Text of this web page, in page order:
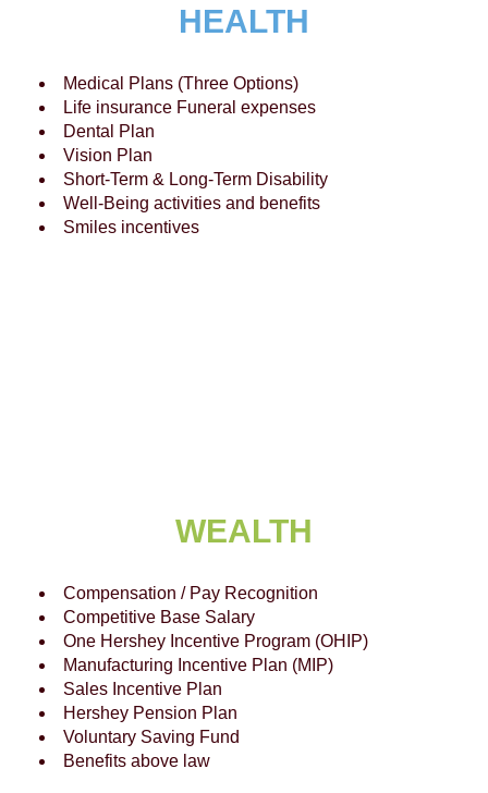
HEALTH
Medical Plans (Three Options)
Life insurance Funeral expenses
Dental Plan
Vision Plan
Short-Term & Long-Term Disability
Well-Being activities and benefits
Smiles incentives
WEALTH
Compensation / Pay Recognition
Competitive Base Salary
One Hershey Incentive Program (OHIP)
Manufacturing Incentive Plan (MIP)
Sales Incentive Plan
Hershey Pension Plan
Voluntary Saving Fund
Benefits above law